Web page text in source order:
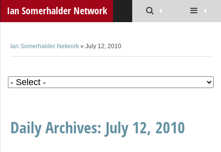
Ian Somerhalder Network
Ian Somerhalder Network » July 12, 2010
Daily Archives: July 12, 2010